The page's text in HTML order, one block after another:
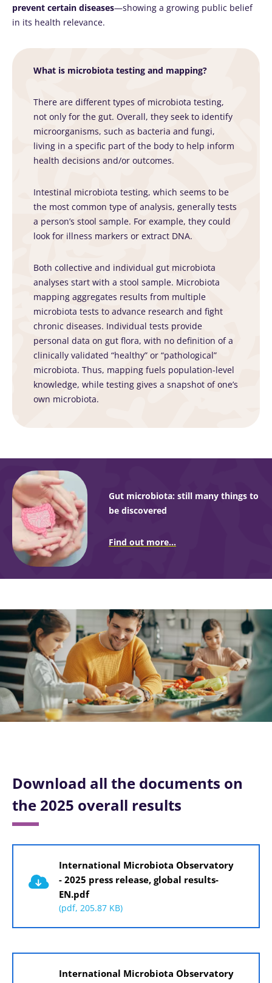
prevent certain diseases—showing a growing public belief
in its health relevance.
What is microbiota testing and mapping?
There are different types of microbiota testing,
not only for the gut. Overall, they seek to identify
microorganisms, such as bacteria and fungi,
living in a specific part of the body to help inform
health decisions and/or outcomes.
Intestinal microbiota testing, which seems to be
the most common type of analysis, generally tests
a person’s stool sample. For example, they could
look for illness markers or extract DNA.
Both collective and individual gut microbiota
analyses start with a stool sample. Microbiota
mapping aggregates results from multiple
microbiota tests to advance research and fight
chronic diseases. Individual tests provide
personal data on gut flora, with no definition of a
clinically validated “healthy” or “pathological”
microbiota. Thus, mapping fuels population-level
knowledge, while testing gives a snapshot of one’s
own microbiota.
Gut microbiota: still many things to
be discovered
Find out more...
Image
Download all the documents on
the 2025 overall results
International Microbiota Observatory
- 2025 press release, global results-
EN.pdf
(pdf, 205.87 KB)
International Microbiota Observatory